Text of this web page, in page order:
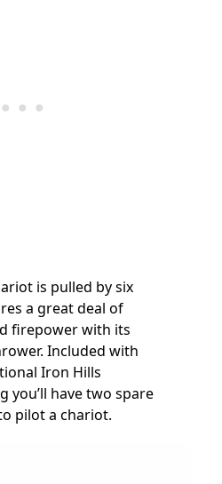
is pulled by six
a great deal of
firepower with its
Included with
Iron Hills
you’ll have two spare
pilot a chariot.